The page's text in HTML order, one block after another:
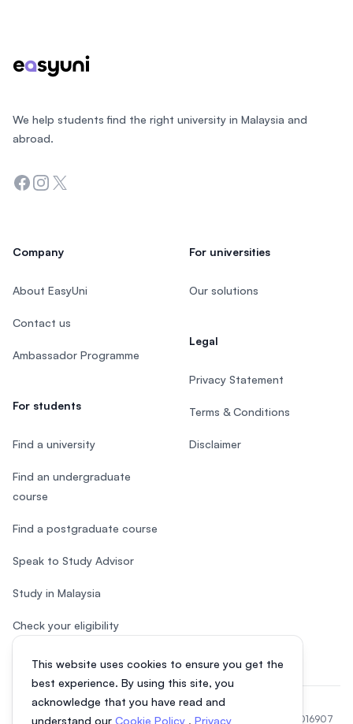
This website uses cookies to ensure you get the
best experience. By using this site, you
acknowledge that you have read and
understand our Cookie Policy , Privacy
We help students find the right university in Malaysia and
abroad.
Facebook
Instagram
Twitter
Company
About EasyUni
Contact us
Ambassador Programme
For students
Find a university
Find an undergraduate
course
Find a postgraduate course
Speak to Study Advisor
Study in Malaysia
Check your eligibility
For universities
Our solutions
Legal
Privacy Statement
Terms & Conditions
Disclaimer
© 2026 EasyUni Sdn Bhd, company registration number 200801016907